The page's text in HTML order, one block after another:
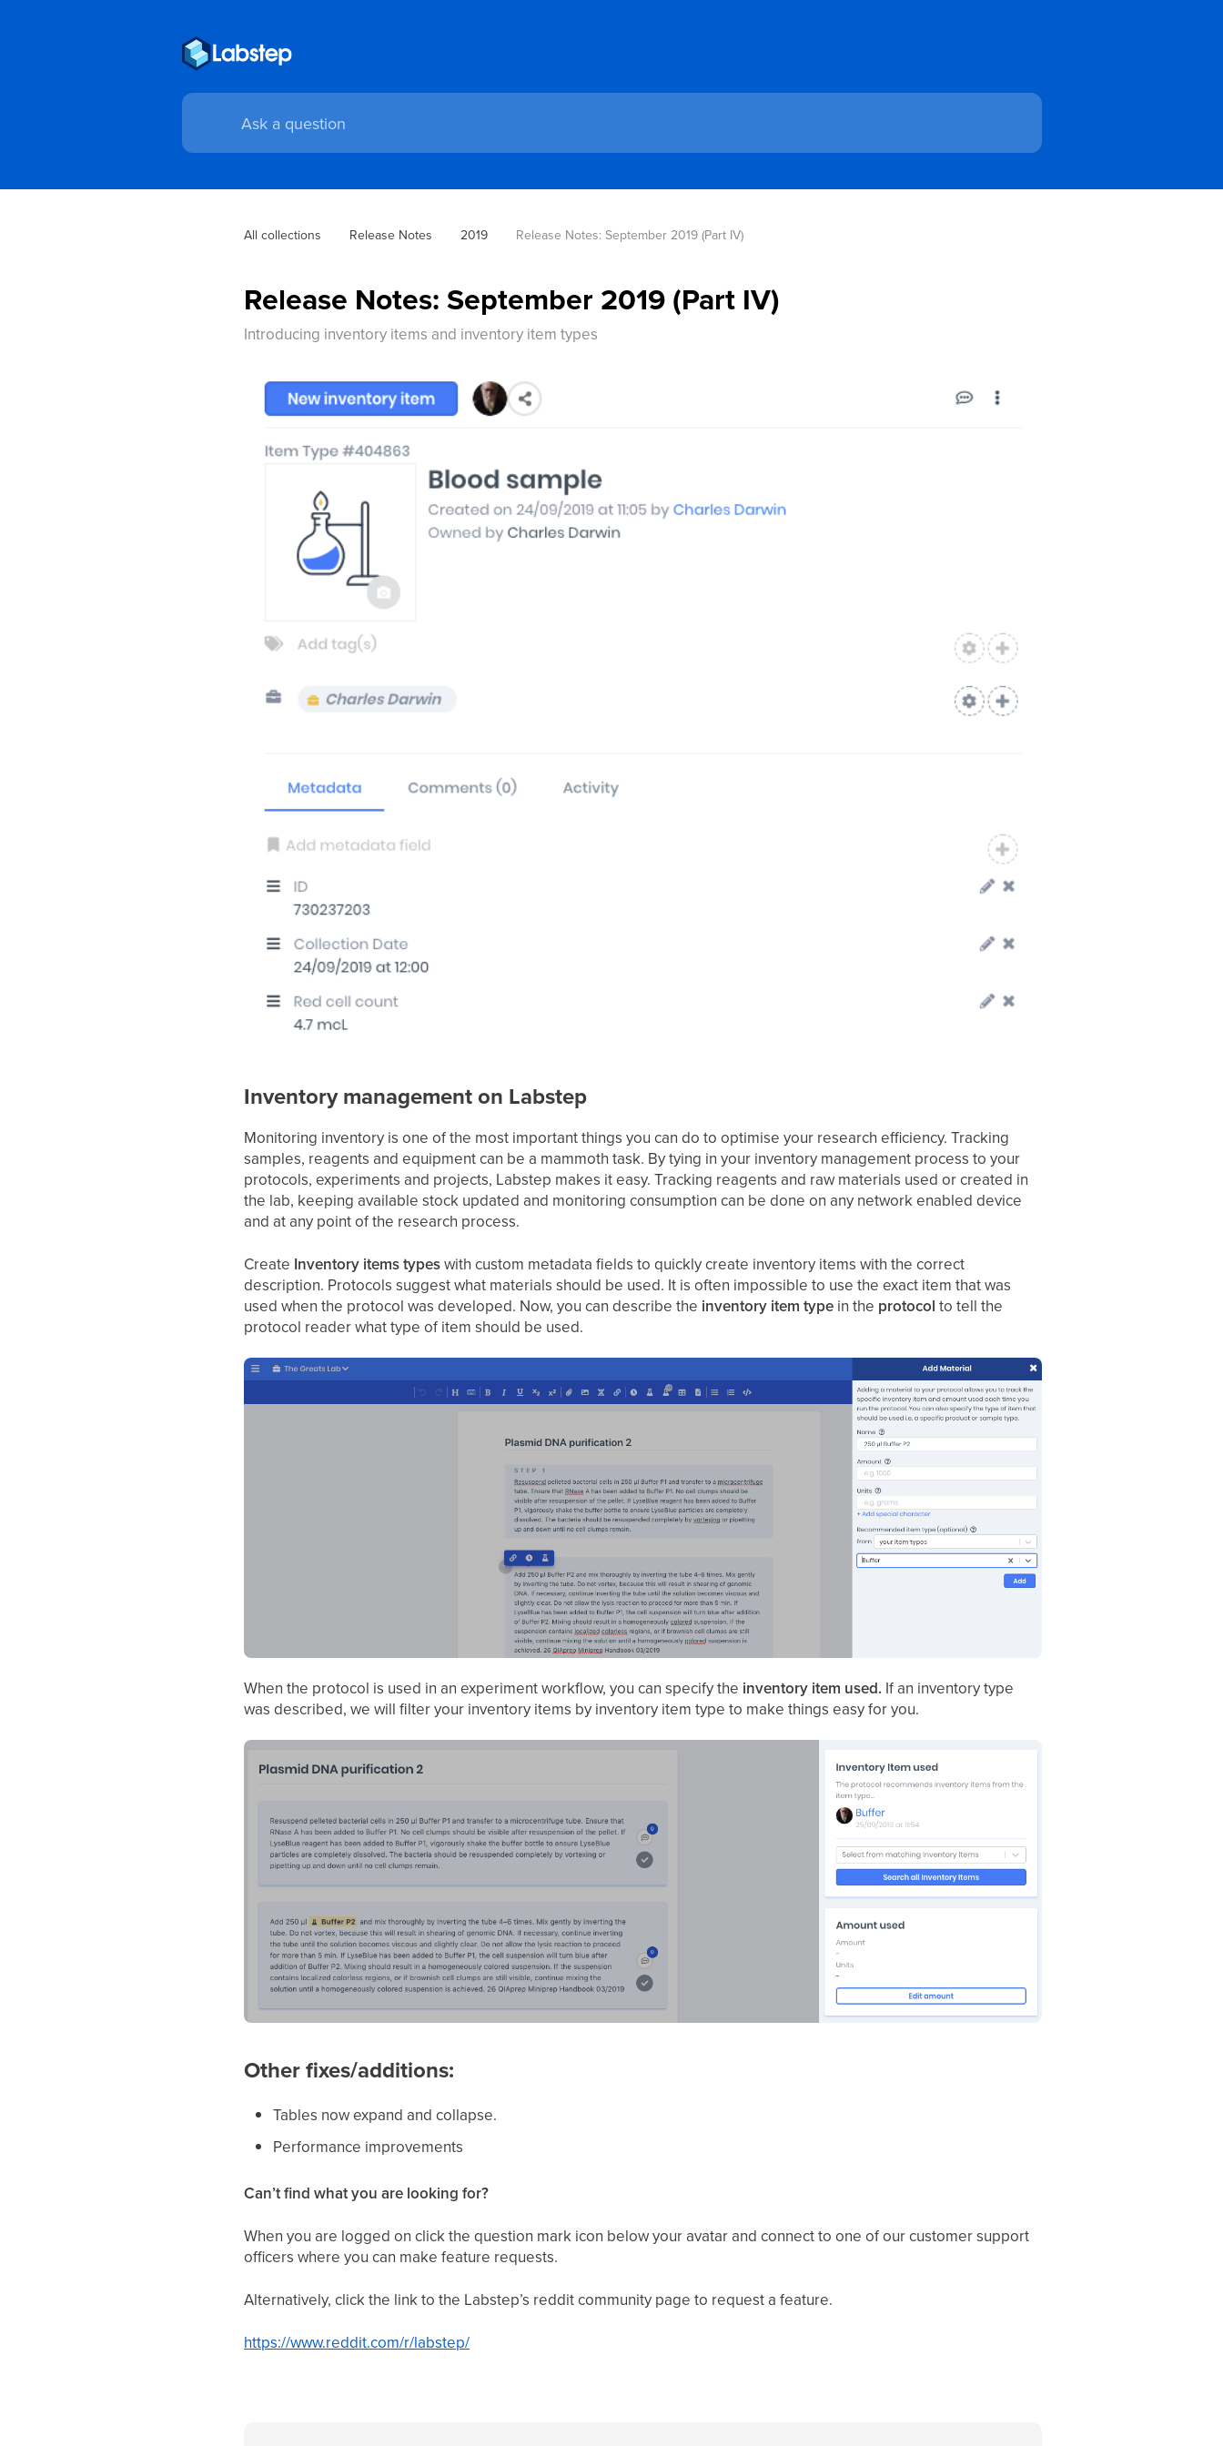
All collections Release Notes 2019 Release Notes: September 2019 (Part IV)
Release Notes: September 2019 (Part IV)
Introducing inventory items and inventory item types
Inventory management on Labstep
Monitoring inventory is one of the most important things you can do to optimise your research efficiency. Tracking
samples, reagents and equipment can be a mammoth task. By tying in your inventory management process to your
protocols, experiments and projects, Labstep makes it easy. Tracking reagents and raw materials used or created in
the lab, keeping available stock updated and monitoring consumption can be done on any network enabled device
and at any point of the research process.
Create Inventory items typeswith custom metadata fields to quickly create inventory items with the correct
description. Protocols suggest what materials should be used. It is often impossible to use the exact item that was
used when the protocol was developed. Now, you can describe the inventory item type in the protocolto tell the
protocol reader what type of item should be used.
When the protocol is used in an experiment workflow, you can specify the inventory item used. If an inventory type
was described, we will filter your inventory items by inventory item type to make things easy for you.
Other fixes/additions:
Tables now expand and collapse.
Performance improvements
Can’t find what you are looking for?
When you are logged on click the question mark icon below your avatar and connect to one of our customer support
officers where you can make feature requests.
Alternatively, click the link to the Labstep’s reddit community page to request a feature.
https://www.reddit.com/r/labstep/